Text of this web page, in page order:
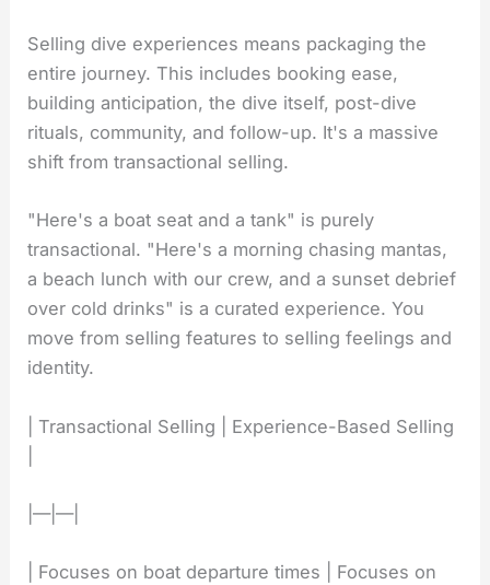
Selling dive experiences means packaging the
entire journey. This includes booking ease,
building anticipation, the dive itself, post-dive
rituals, community, and follow-up. It's a massive
shift from transactional selling.
"Here's a boat seat and a tank" is purely
transactional. "Here's a morning chasing mantas,
a beach lunch with our crew, and a sunset debrief
over cold drinks" is a curated experience. You
move from selling features to selling feelings and
identity.
| Transactional Selling | Experience-Based Selling
|—|—|
| Focuses on boat departure times | Focuses on